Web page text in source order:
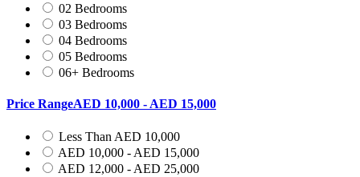
02 Bedrooms
03 Bedrooms
04 Bedrooms
05 Bedrooms
06+ Bedrooms
Price RangeAED 10,000 - AED 15,000
Less Than AED 10,000
AED 10,000 - AED 15,000
AED 12,000 - AED 25,000